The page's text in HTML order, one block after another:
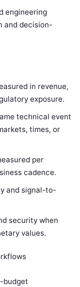
engineering
and decision-
in revenue,
exposure.
technical event
times, or
per
cadence.
and signal-to-
security when
values.
budget